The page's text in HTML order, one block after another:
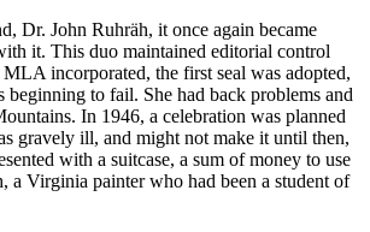
Dr. John Ruhräh, it once again became
it. This duo maintained editorial control
incorporated, the first seal was adopted,
to fail. She had back problems and
In 1946, a celebration was planned
gravely ill, and might not make it until then,
with a suitcase, a sum of money to use
Virginia painter who had been a student of